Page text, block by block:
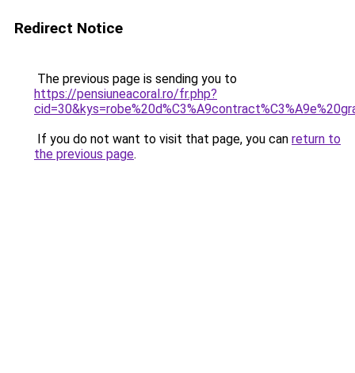
Redirect Notice
The previous page is sending you to
https://pensiuneacoral.ro/fr.php?
If you do not want to visit that page, you can return to
the previous page.